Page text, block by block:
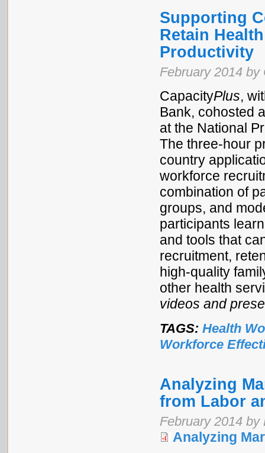
Supporting
Retain
Productivity
February 2014 by
CapacityPlus,
Bank, cohosted
at the National
The three-hour
country
workforce
combination of
groups, and
participants
and tools that
recruitment,
high-quality
other health
videos and
TAGS: Health
Workforce
Analyzing
from Labor
February 2014 by
Analyzing